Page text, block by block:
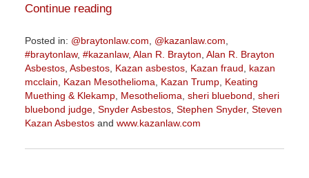
Continue reading
Posted in: @braytonlaw.com, @kazanlaw.com,
#braytonlaw, #kazanlaw, Alan R. Brayton, Alan R. Brayton
Asbestos, Asbestos, Kazan asbestos, Kazan fraud, kazan
mcclain, Kazan Mesothelioma, Kazan Trump, Keating
Muething & Klekamp, Mesothelioma, sheri bluebond, sheri
bluebond judge, Snyder Asbestos, Stephen Snyder, Steven
Kazan Asbestosand www.kazanlaw.com
April